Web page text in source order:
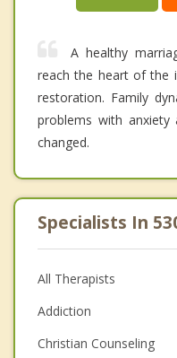
A healthy
reach the heart of the
restoration. Family
problems with anxiety
changed.
Specialists In
All Therapists
Addiction
Christian Counseling